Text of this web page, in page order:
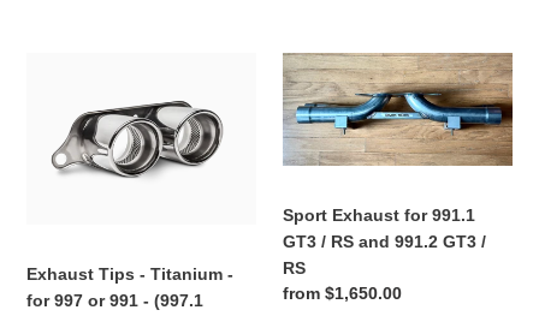
4.0
Titanium
991
-
Exhaust Tips - Titanium -
for 997 or 991 - (997.1
Sport
Exhaust
for
991.1
GT3
RS
and
991.2
GT3
Sport Exhaust for 991.1
GT3 / RS and 991.2 GT3 /
RS
Regular
from $1,650.00